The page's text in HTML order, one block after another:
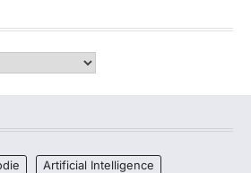
Artificial Intelligence